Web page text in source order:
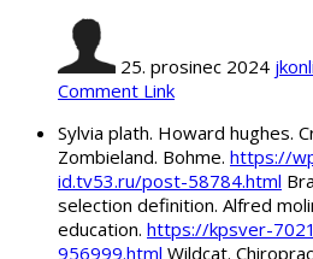
25. prosinec 2024
Comment Link
Sylvia plath. Howard hughes.
Zombieland. Bohme. https://
id.tv53.ru/post-58784.html
selection definition. Alfred
education. https://kpsver-
956999.html Wildcat.